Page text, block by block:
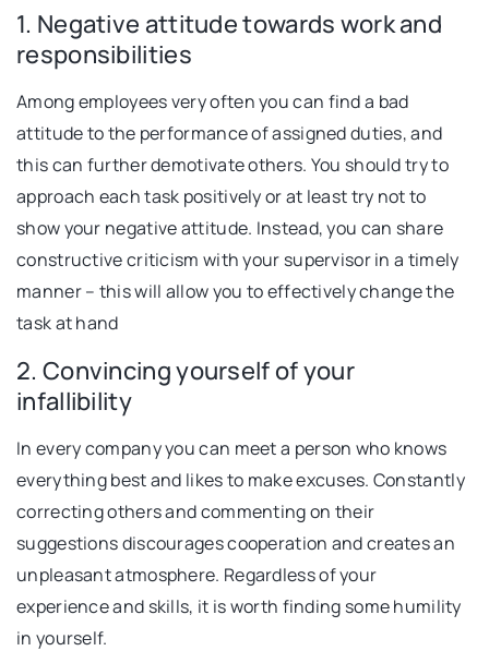
1. Negative attitude towards work and
responsibilities
Among employees very often you can find a bad
attitude to the performance of assigned duties, and
this can further demotivate others. You should try to
approach each task positively or at least try not to
show your negative attitude. Instead, you can share
constructive criticism with your supervisor in a timely
manner – this will allow you to effectively change the
task at hand
2. Convincing yourself of your
infallibility
In every company you can meet a person who knows
everything best and likes to make excuses. Constantly
correcting others and commenting on their
suggestions discourages cooperation and creates an
unpleasant atmosphere. Regardless of your
experience and skills, it is worth finding some humility
in yourself.